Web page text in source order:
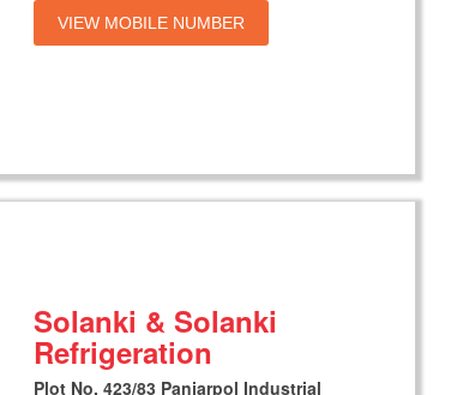
VIEW MOBILE NUMBER
Solanki & Solanki
Refrigeration
Plot No. 423/83 Panjarpol Industrial